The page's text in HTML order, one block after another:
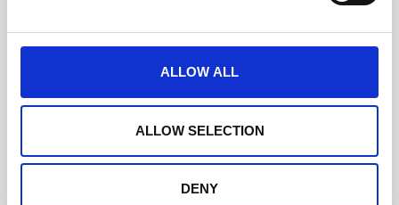
ALLOW ALL
ALLOW SELECTION
DENY
Join call with your venue and AV representatives
involved for tech checks.
Client responsibilities and considerations:
Client will complete Project Sign Off form
Level Agreement..
agenda in collaboration with the CrowdComms team
Client will provide furniture, staging, props,